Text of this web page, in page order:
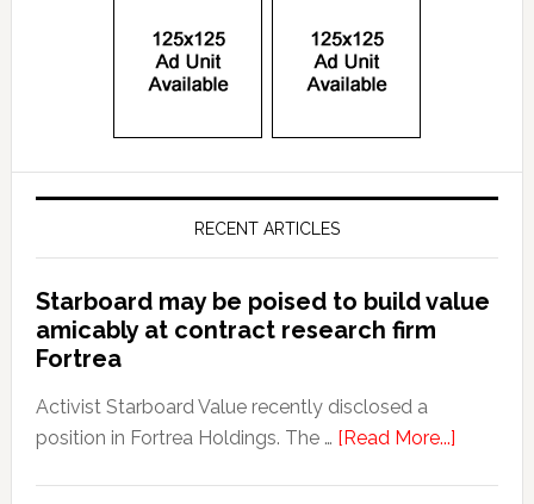
RECENT ARTICLES
Starboard may be poised to build value
amicably at contract research firm
Fortrea
Activist Starboard Value recently disclosed a
position in Fortrea Holdings. The … [Read More...]